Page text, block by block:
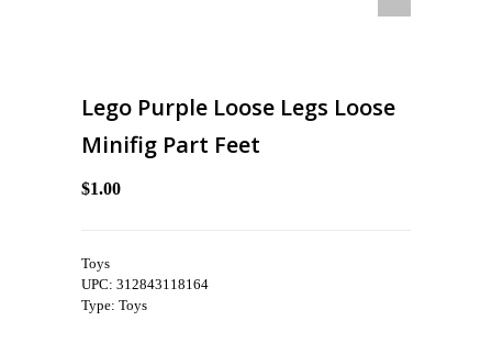
Lego Purple Loose Legs Loose
Minifig Part Feet
$1.00
Toys
UPC: 312843118164
Type: Toys